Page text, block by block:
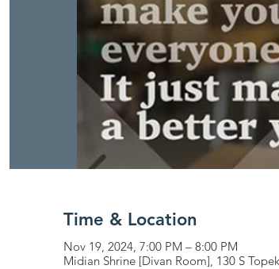
Time & Location
Nov 19, 2024, 7:00 PM – 8:00 PM
Midian Shrine [Divan Room], 130 S